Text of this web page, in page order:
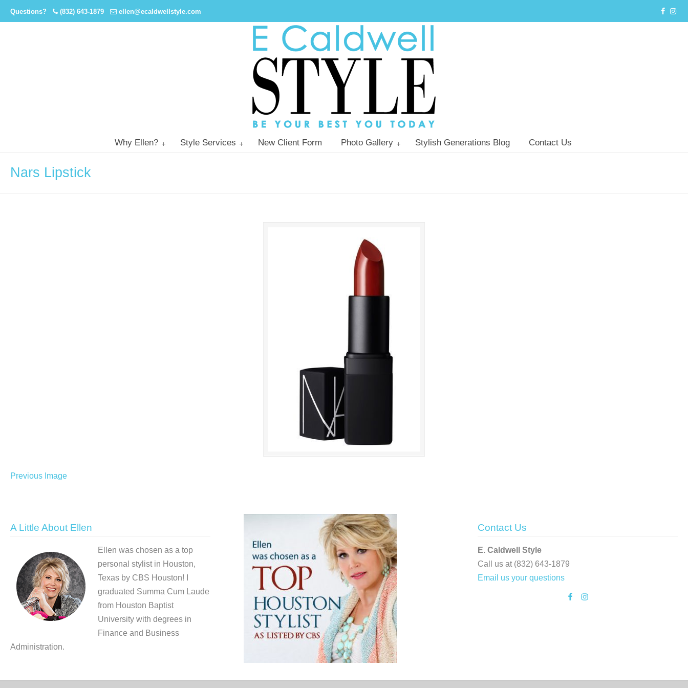
Questions? (832) 643-1879 ellen@ecaldwellstyle.com
Why Ellen? Style Services New Client Form Photo Gallery Stylish Generations Blog Contact Us
Nars Lipstick
Previous Image
A Little About Ellen
Ellen was chosen as a top
personal stylist in Houston,
Texas by CBS Houston! I
graduated Summa Cum Laude
from Houston Baptist
University with degrees in
Finance and Business
Administration.
Contact Us
E. Caldwell Style
Call us at (832) 643-1879
Email us your questions